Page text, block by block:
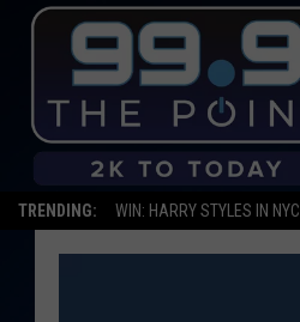
TRENDING: WIN: HARRY STYLES IN NYC